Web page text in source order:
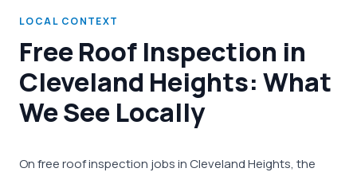
LOCAL CONTEXT
Free Roof Inspection in
Cleveland Heights: What
We See Locally
On free roof inspection jobs in Cleveland Heights, the